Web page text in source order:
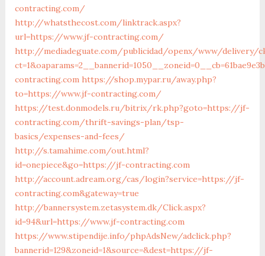
contracting.com/
http://whatsthecost.com/linktrack.aspx?
url=https://www.jf-contracting.com/
http://mediadeguate.com/publicidad/openx/www/delivery/
contracting.com https://shop.mypar.ru/away.php?
to=https://www.jf-contracting.com/
https://test.donmodels.ru/bitrix/rk.php?goto=https://jf-
contracting.com/thrift-savings-plan/tsp-
basics/expenses-and-fees/
http://s.tamahime.com/out.html?
id=onepiece&go=https://jf-contracting.com
http://account.adream.org/cas/login?service=https://jf-
contracting.com&gateway=true
http://bannersystem.zetasystem.dk/Click.aspx?
id=94&url=https://www.jf-contracting.com
https://www.stipendije.info/phpAdsNew/adclick.php?
bannerid=129&zoneid=1&source=&dest=https://jf-